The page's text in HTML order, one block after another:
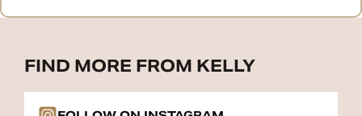
FIND MORE FROM KELLY